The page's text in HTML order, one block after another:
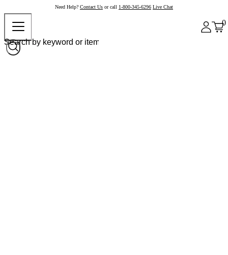
Need Help? Contact Us or call 1-800-345-6296 Live Chat
0